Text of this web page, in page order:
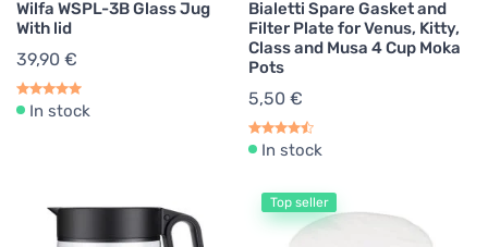
Wilfa WSPL-3B Glass Jug
With lid
39,90 €
In stock
Bialetti Spare Gasket and
Filter Plate for Venus, Kitty,
Class and Musa 4 Cup Moka
Pots
5,50 €
In stock
Top seller